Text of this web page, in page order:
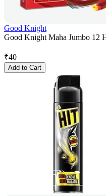
Good Knight
Good Knight Maha Jumbo 12
₹40
Add to Cart